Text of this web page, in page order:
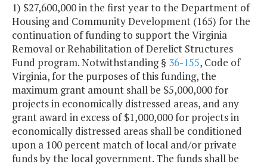
1) $27,600,000 in the first year to the Department of
Housing and Community Development (165) for the
continuation of funding to support the Virginia
Removal or Rehabilitation of Derelict Structures
Fund program. Notwithstanding § 36-155, Code of
Virginia, for the purposes of this funding, the
maximum grant amount shall be $5,000,000 for
projects in economically distressed areas, and any
grant award in excess of $1,000,000 for projects in
economically distressed areas shall be conditioned
upon a 100 percent match of local and/or private
funds by the local government. The funds shall be